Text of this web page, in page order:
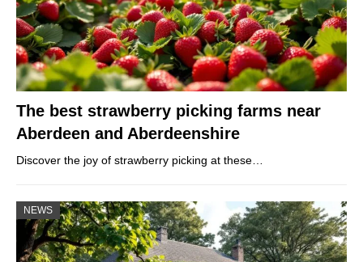
The best strawberry picking farms near
Aberdeen and Aberdeenshire
Discover the joy of strawberry picking at these…
NEWS